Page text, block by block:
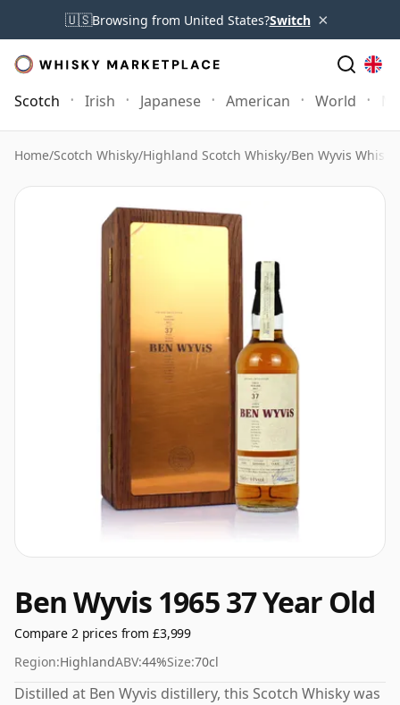
🇺🇸Browsing from United States?Switch ×
Scotch Irish Japanese American World
Home/Scotch Whisky/Highland Scotch Whisky/Ben Wyvis Whisky
Ben Wyvis 1965 37 Year Old
Compare 2 prices from £3,999
Region:HighlandABV:44%Size:70cl
Distilled at Ben Wyvis distillery, this Scotch Whisky was